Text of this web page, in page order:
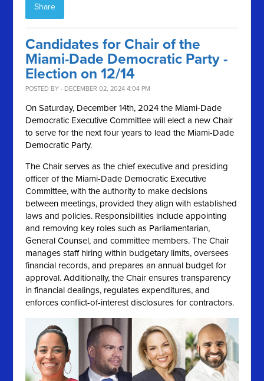
Share
Candidates for Chair of the
Miami-Dade Democratic Party -
Election on 12/14
POSTED BY · DECEMBER 02, 2024 4:04 PM
OnSaturday, December 14th, 2024 the Miami-Dade
Democratic Executive Committee will elect a new Chair
to serve for the next four years to lead the Miami-Dade
Democratic Party.
The Chair serves as the chief executive and presiding
officer of the Miami-Dade Democratic Executive
Committee, with the authority to make decisions
between meetings, provided they align with established
laws and policies. Responsibilities include appointing
and removing key roles such as Parliamentarian,
General Counsel, and committee members. The Chair
manages staff hiring within budgetary limits, oversees
financial records, and prepares an annual budget for
approval. Additionally, the Chair ensures transparency
in financial dealings, regulates expenditures, and
enforces conflict-of-interest disclosures for contractors.